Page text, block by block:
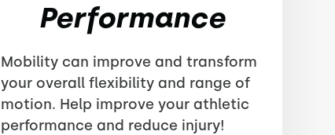
Performance
Mobility can improve and transform
your overall flexibility and range of
motion. Help improve your athletic
performance and reduce injury!